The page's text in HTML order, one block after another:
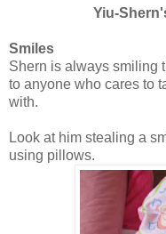
Yiu-
Smiles
Shern is always smiling
to anyone who cares to
with.
Look at him stealing a
using pillows.